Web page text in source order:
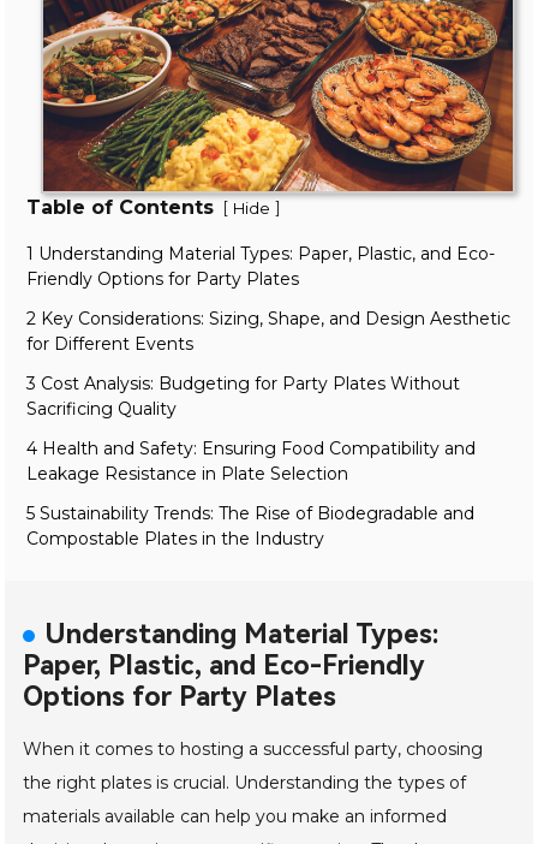
Table of Contents [ Hide ]
1 Understanding Material Types: Paper, Plastic, and Eco-
Friendly Options for Party Plates
2 Key Considerations: Sizing, Shape, and Design Aesthetic
for Different Events
3 Cost Analysis: Budgeting for Party Plates Without
Sacrificing Quality
4 Health and Safety: Ensuring Food Compatibility and
Leakage Resistance in Plate Selection
5 Sustainability Trends: The Rise of Biodegradable and
Compostable Plates in the Industry
Understanding Material Types:
Paper, Plastic, and Eco-Friendly
Options for Party Plates
When it comes to hosting a successful party, choosing
the right plates is crucial. Understanding the types of
materials available can help you make an informed